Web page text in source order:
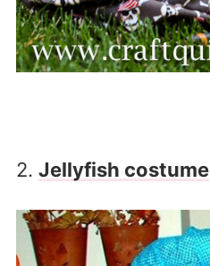
2. Jellyfish costume